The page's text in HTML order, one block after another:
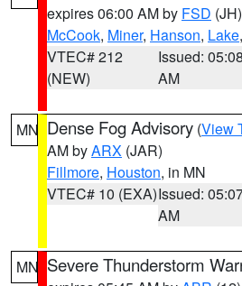
expires 06:00 AM by FSD (JH)
McCook, Miner, Hanson, Lake
VTEC# 212
(NEW)
Issued: 05:08
AM
MN Dense Fog Advisory (View
AM byARX (JAR)
Fillmore, Houston, in MN
VTEC# 10 (EXA)Issued:
AM
MN Severe Thunderstorm